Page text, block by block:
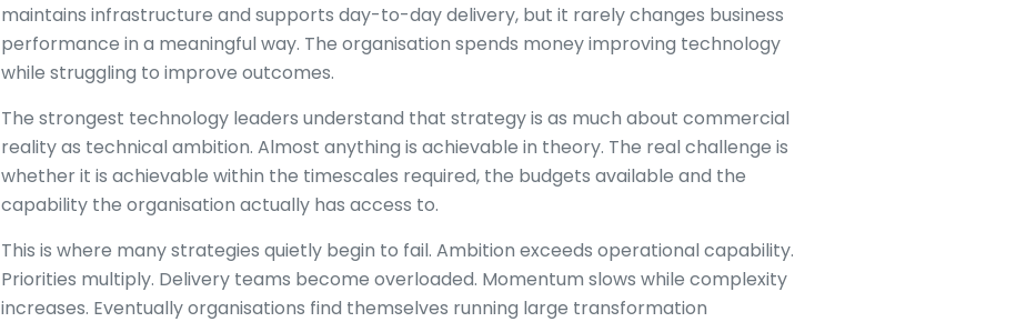
maintains infrastructure and supports day-to-day delivery, but it rarely changes business
performance in a meaningful way. The organisation spends money improving technology
while struggling to improve outcomes.
The strongest technology leaders understand that strategy is as much about commercial
reality as technical ambition. Almost anything is achievable in theory. The real challenge is
whether it is achievable within the timescales required, the budgets available and the
capability the organisation actually has access to.
This is where many strategies quietly begin to fail. Ambition exceeds operational capability.
Priorities multiply. Delivery teams become overloaded. Momentum slows while complexity
increases. Eventually organisations find themselves running large transformation